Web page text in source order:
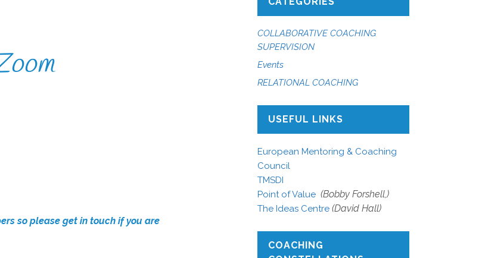
so please get in touch if you are
COLLABORATIVE COACHING
SUPERVISION
Events
RELATIONAL COACHING
USEFUL LINKS
European Mentoring & Coaching
Council
TMSDI
Point of Value (Bobby Forshell,)
The Ideas Centre (David Hall)
COACHING